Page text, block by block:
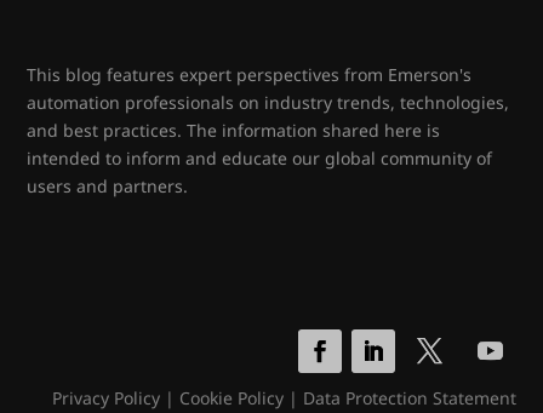
This blog features expert perspectives from Emerson's
automation professionals on industry trends, technologies,
and best practices. The information shared here is
intended to inform and educate our global community of
users and partners.
Privacy Policy| Cookie Policy| Data Protection Statement